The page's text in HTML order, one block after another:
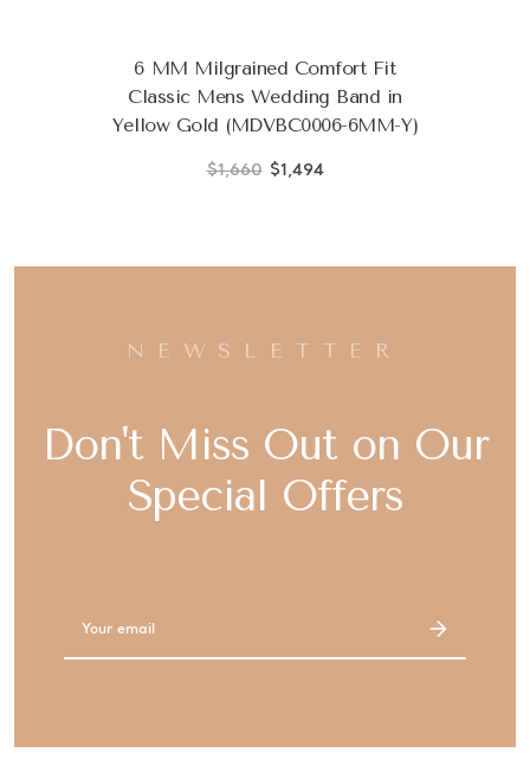
6 MM Milgrained Comfort Fit
Classic Mens Wedding Band in
Yellow Gold (MDVBC0006-6MM-Y)
$1,660 $1,494
NEWSLETTER
Don't Miss Out on Our
Special Offers